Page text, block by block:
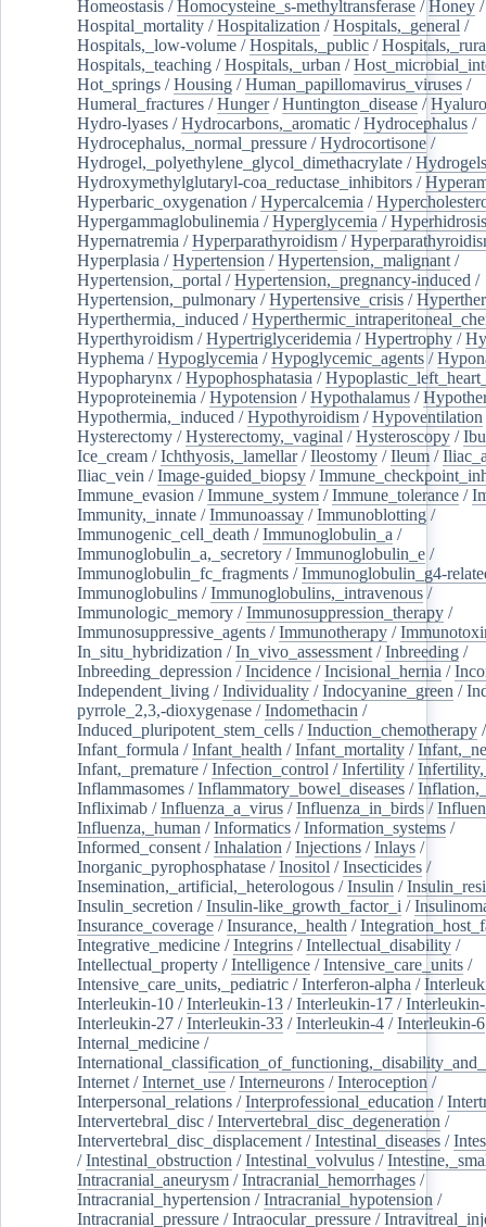
Homeostasis /Homocysteine_s-methyltransferase /Honey /
Hospital_mortality /Hospitalization /Hospitals,_general /
Hospitals,_low-volume /Hospitals,_public /
Hospitals,_teaching /Hospitals,_urban /
Hot_springs /Housing /Human_papillomavirus_viruses /
Humeral_fractures /Hunger/Huntington_disease /
Hydro-lyases /Hydrocarbons,_aromatic /Hydrocephalus /
Hydrocephalus,_normal_pressure /Hydrocortisone /
Hydrogel,_polyethylene_glycol_dimethacrylate /Hydrogels
Hydroxymethylglutaryl-coa_reductase_inhibitors /
Hyperbaric_oxygenation /Hypercalcemia /
Hypergammaglobulinemia /Hyperglycemia /Hyperhidrosis
Hypernatremia /Hyperparathyroidism /
Hyperplasia /Hypertension /Hypertension,_malignant /
Hypertension,_portal /Hypertension,_pregnancy-induced /
Hypertension,_pulmonary /Hypertensive_crisis /
Hyperthermia,_induced /
Hyperthyroidism /Hypertriglyceridemia /Hypertrophy /
Hyphema /Hypoglycemia /Hypoglycemic_agents /
Hypopharynx /Hypophosphatasia /
Hypoproteinemia /Hypotension /Hypothalamus /
Hypothermia,_induced /Hypothyroidism /Hypoventilation
Hysterectomy /Hysterectomy,_vaginal /Hysteroscopy /
Ice_cream /Ichthyosis,_lamellar/Ileostomy /Ileum /
Iliac_vein /Image-guided_biopsy /
Immune_evasion /Immune_system /Immune_tolerance /
Immunity,_innate /Immunoassay /Immunoblotting /
Immunogenic_cell_death /Immunoglobulin_a /
Immunoglobulin_a,_secretory /Immunoglobulin_e /
Immunoglobulin_fc_fragments /Immunoglobulin_g4-
Immunoglobulins /Immunoglobulins,_intravenous /
Immunologic_memory /Immunosuppression_therapy /
Immunosuppressive_agents /Immunotherapy /
In_situ_hybridization /In_vivo_assessment /Inbreeding /
Inbreeding_depression /Incidence /Incisional_hernia /
Independent_living /Individuality /Indocyanine_green /
pyrrole_2,3,-dioxygenase /Indomethacin /
Induced_pluripotent_stem_cells /Induction_chemotherapy
Infant_formula /Infant_health /Infant_mortality /
Infant,_premature /Infection_control /Infertility /
Inflammasomes /Inflammatory_bowel_diseases /
Infliximab /Influenza_a_virus /Influenza_in_birds /
Influenza,_human /Informatics /Information_systems /
Informed_consent /Inhalation /Injections /Inlays /
Inorganic_pyrophosphatase /Inositol /Insecticides /
Insemination,_artificial,_heterologous /Insulin /
Insulin_secretion /Insulin-like_growth_factor_i /
Insurance_coverage /Insurance,_health /
Integrative_medicine /Integrins /Intellectual_disability /
Intellectual_property /Intelligence /Intensive_care_units /
Intensive_care_units,_pediatric /Interferon-alpha /
Interleukin-10 /Interleukin-13 /Interleukin-17 /
Interleukin-27 /Interleukin-33 /Interleukin-4 /Interleukin-6
Internal_medicine /
Internet /Internet_use /Interneurons /Interoception /
Interpersonal_relations /Interprofessional_education /
Intervertebral_disc /Intervertebral_disc_degeneration /
Intervertebral_disc_displacement /Intestinal_diseases /
/Intestinal_obstruction /Intestinal_volvulus /
Intracranial_aneurysm /Intracranial_hemorrhages /
Intracranial_hypertension /Intracranial_hypotension /
Intracranial_pressure /Intraocular_pressure /